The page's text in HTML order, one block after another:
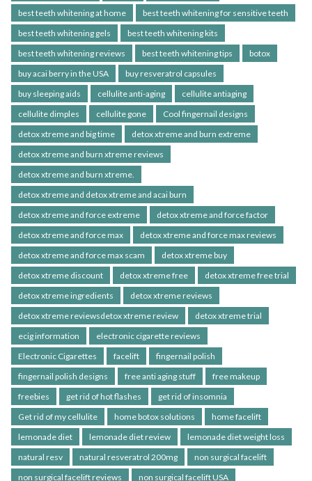
best teeth whitening at home
best teeth whitening for sensitive teeth
best teeth whitening gels
best teeth whitening kits
best teeth whitening reviews
best teeth whitening tips
botox
buy acai berry in the USA
buy resveratrol capsules
buy sleeping aids
cellulite anti-aging
cellulite antiaging
cellulite dimples
cellulite gone
Cool fingernail designs
detox xtreme and big time
detox xtreme and burn extreme
detox xtreme and burn xtreme reviews
detox xtreme and burn xtreme.
detox xtreme and detox xtreme and acai burn
detox xtreme and force extreme
detox xtreme and force factor
detox xtreme and force max
detox xtreme and force max reviews
detox xtreme and force max scam
detox xtreme buy
detox xtreme discount
detox xtreme free
detox xtreme free trial
detox xtreme ingredients
detox xtreme reviews
detox xtreme reviewsdetox xtreme review
detox xtreme trial
ecig information
electronic cigarette reviews
Electronic Cigarettes
facelift
fingernail polish
fingernail polish designs
free anti aging stuff
free makeup
freebies
get rid of hot flashes
get rid of insomnia
Get rid of my cellulite
home botox solutions
home facelift
lemonade diet
lemonade diet review
lemonade diet weight loss
natural resv
natural resveratrol 200mg
non surgical facelift
non surgical facelift reviews
non surgical facelift USA